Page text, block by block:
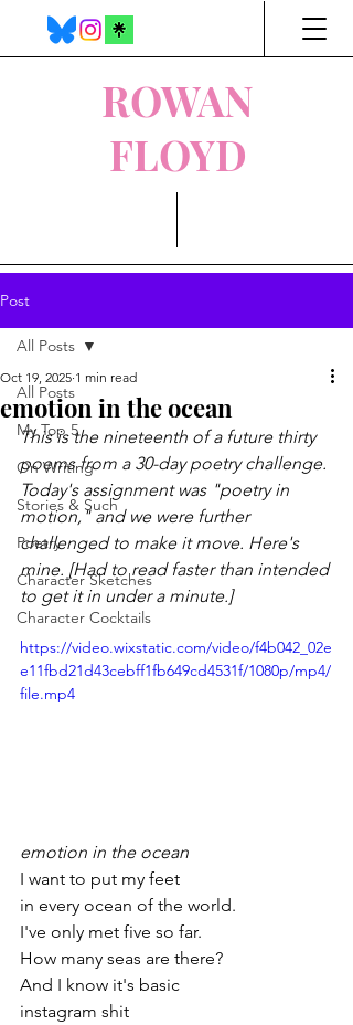
ROWAN
FLOYD
Post
All Posts
My Top 5
On Writing
Stories & Such
Poetry
Character Sketches
Character Cocktails
All Posts
emotion in the ocean
Oct 19, 2025 1 min read
This is the nineteenth of a future thirty
poems from a 30-day poetry challenge.
Today's assignment was "poetry in
motion," and we were further
challenged to make it move. Here's
mine. [Had to read faster than intended
to get it in under a minute.]
https://video.wixstatic.com/video/f4b042_02e
e11fbd21d43cebff1fb649cd4531f/1080p/mp4/
file.mp4
emotion in the ocean
I want to put my feet
in every ocean of the world.
I've only met five so far.
How many seas are there?
And I know it's basic
instagram shit